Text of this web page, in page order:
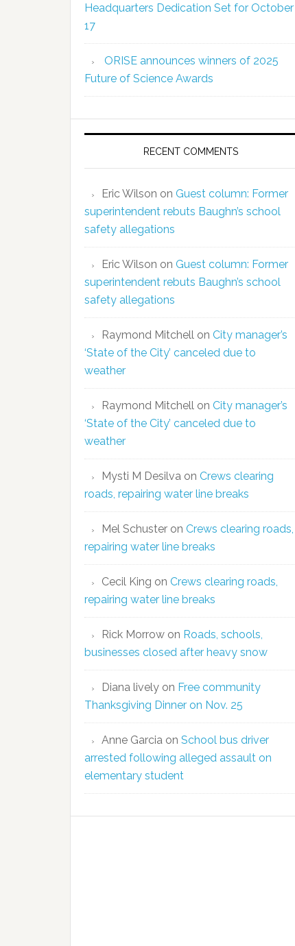
Headquarters Dedication Set for October
17
ORISE announces winners of 2025
Future of Science Awards
RECENT COMMENTS
Eric Wilson on Guest column: Former
superintendent rebuts Baughn’s school
safety allegations
Eric Wilson on Guest column: Former
superintendent rebuts Baughn’s school
safety allegations
Raymond Mitchell on City manager’s
‘State of the City’ canceled due to
weather
Raymond Mitchell on City manager’s
‘State of the City’ canceled due to
weather
Mysti M Desilva on Crews clearing
roads, repairing water line breaks
Mel Schuster on Crews clearing roads,
repairing water line breaks
Cecil King on Crews clearing roads,
repairing water line breaks
Rick Morrow on Roads, schools,
businesses closed after heavy snow
Diana lively on Free community
Thanksgiving Dinner on Nov. 25
Anne Garcia on School bus driver
arrested following alleged assault on
elementary student